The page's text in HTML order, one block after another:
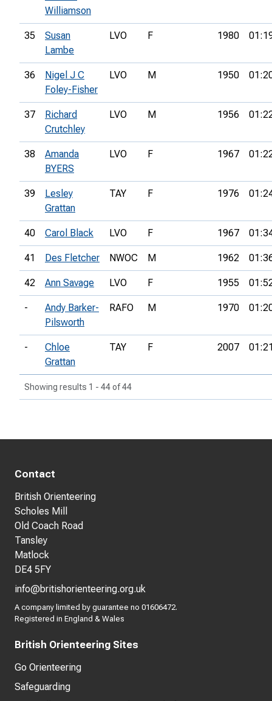
Williamson
35
Susan
Lambe
LVO F 1980
36
Nigel J C
Foley-Fisher
LVO M 1950
37
Richard
Crutchley
LVO M 1956
38
Amanda
BYERS
LVO F 1967
39
Lesley
Grattan
TAY F 1976
40 Carol Black LVO F 1967
41 Des Fletcher NWOC M 1962
42 Ann Savage LVO F 1955
-
Andy Barker-
Pilsworth
RAFO M 1970
-
Chloe
Grattan
TAY F 2007
Showing results 1 - 44 of 44
Contact
British Orienteering
Scholes Mill
Old Coach Road
Tansley
Matlock
DE4 5FY
info@britishorienteering.org.uk
A company limited by guarantee no 01606472.
Registered in England & Wales
British Orienteering Sites
Go Orienteering
Safeguarding